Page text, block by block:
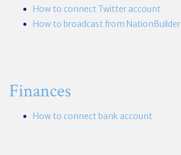
How to connect Twitter account
How to broadcast from NationBuilder
Finances
How to connect bank account